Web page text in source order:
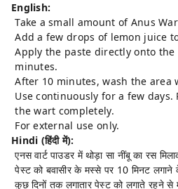
English:
Take a small amount of Anus
Add a few drops of lemon juice
Apply the paste directly onto the
minutes.
After 10 minutes, wash the area
Use continuously for a few
the wart completely.
For external use only.
Hindi (हिंदी में):
एनस वार्ट पाउडर में थोड़ा सा नींबू का रस
पेस्ट को बवासीर के मस्से पर 10 मिनट लगाने
कुछ दिनों तक लगातार पेस्ट को लगाते रहने से